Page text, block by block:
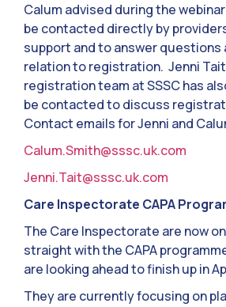
Calum advised during the
be contacted directly by
support and to answer questions
relation to registration. Jenni
registration team at SSSC has
be contacted to discuss
Contact emails for Jenni and
Calum.Smith@sssc.uk.com
Jenni.Tait@sssc.uk.com
Care Inspectorate CAPA
The Care Inspectorate are now
straight with the CAPA
are looking ahead to finish up in
They are currently focusing on